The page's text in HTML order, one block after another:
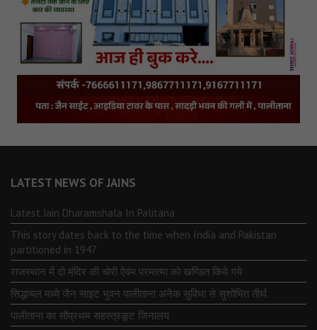
LATEST NEWS OF JAINS
Latest Jain Dharamshala In Palitana
This story dates back to the time when India and Pakistan
partitioned in 1947
राजस्थान में दो मंदिर की चोरी ऐवंम परमात्मा को खण्डित किये गये
सिद्धाचल मध्ये जैन साइट भुवन पालीताना अनेक सुविधा से सुशोभित तीर्थ.
पालीताना का सौप्रथम सहस्त्रकूट जिनालय